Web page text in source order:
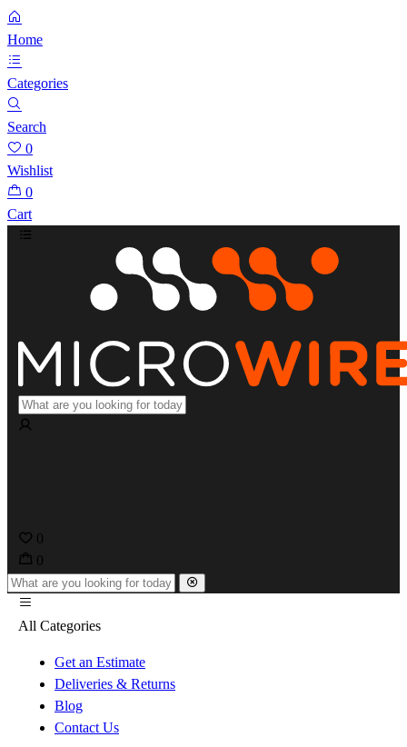
Home
Categories
Search
0
Wishlist
0
Cart
0
0
All Categories
Get an Estimate
Deliveries & Returns
Blog
Contact Us